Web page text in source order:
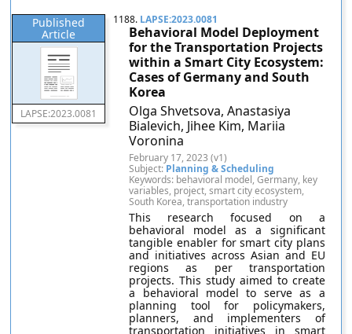
Published
Article
LAPSE:2023.0081
1188. LAPSE:2023.0081
Behavioral Model Deployment
for the Transportation Projects
within a Smart City Ecosystem:
Cases of Germany and South
Korea
Olga Shvetsova, Anastasiya
Bialevich, Jihee Kim, Mariia
Voronina
February 17, 2023 (v1)
Subject: Planning & Scheduling
Keywords: behavioral model, Germany, key
variables, project, smart city ecosystem,
South Korea, transportation industry
This research focused on a
behavioral model as a significant
tangible enabler for smart city plans
and initiatives across Asian and EU
regions as per transportation
projects. This study aimed to create
a behavioral model to serve as a
planning tool for policymakers,
planners, and implementers of
transportation initiatives in smart